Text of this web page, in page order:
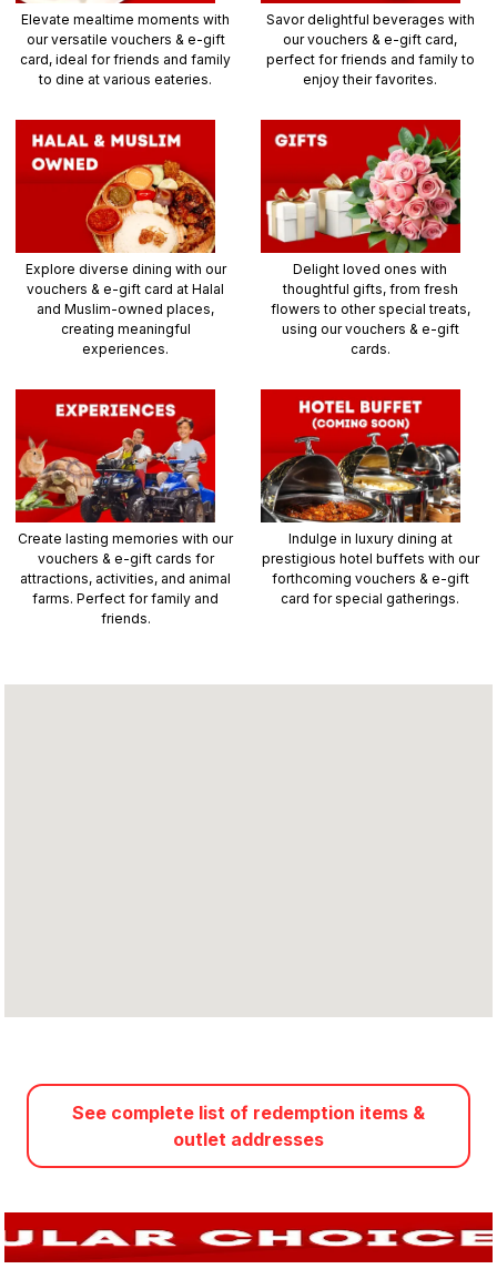
Elevate mealtime moments with
our versatile vouchers & e-gift
card, ideal for friends and family
to dine at various eateries.
Savor delightful beverages with
our vouchers & e-gift card,
perfect for friends and family to
enjoy their favorites.
Explore diverse dining with our
vouchers & e-gift card at Halal
and Muslim-owned places,
creating meaningful
experiences.
Delight loved ones with
thoughtful gifts, from fresh
flowers to other special treats,
using our vouchers & e-gift
cards.
Create lasting memories with our
vouchers & e-gift cards for
attractions, activities, and animal
farms. Perfect for family and
friends.
Indulge in luxury dining at
prestigious hotel buffets with our
forthcoming vouchers & e-gift
card for special gatherings.
See complete list of redemption items &
outlet addresses